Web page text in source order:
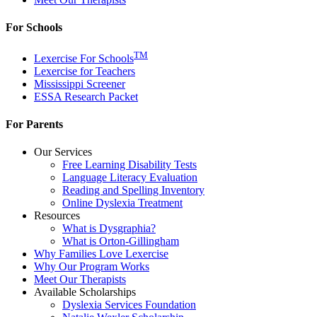
For Schools
Lexercise For SchoolsTM
Lexercise for Teachers
Mississippi Screener
ESSA Research Packet
For Parents
Our Services
Free Learning Disability Tests
Language Literacy Evaluation
Reading and Spelling Inventory
Online Dyslexia Treatment
Resources
What is Dysgraphia?
What is Orton-Gillingham
Why Families Love Lexercise
Why Our Program Works
Meet Our Therapists
Available Scholarships
Dyslexia Services Foundation